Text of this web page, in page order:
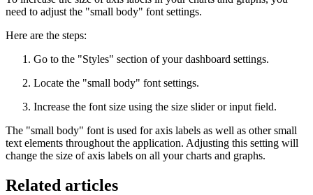
need to adjust the "small body" font settings.
Here are the steps:
Go to the "Styles" section of your dashboard settings.
Locate the "small body" font settings.
Increase the font size using the size slider or input field.
The "small body" font is used for axis labels as well as other small
text elements throughout the application. Adjusting this setting will
change the size of axis labels on all your charts and graphs.
Related articles